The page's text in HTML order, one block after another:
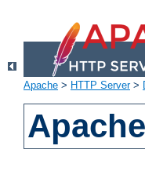
Apache > HTTP Server>